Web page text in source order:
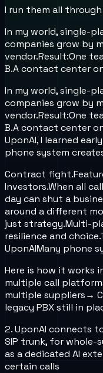
I run them all
In my world, single-
companies grow by
vendor.Result:One
B.A contact center
In my world, single-
companies grow by
vendor.Result:One
B.A contact center
UponAI, I learned
phone system
Contract fight.
Investors.When all
day can shut a
around a different
just strategy.Multi-
resilience and choice.
UponAIMany phone
Here is how it works
multiple call
multiple suppliers→
legacy PBX still in
2. UponAI connects
SIP trunk, for whole-
as a dedicated AI
certain calls